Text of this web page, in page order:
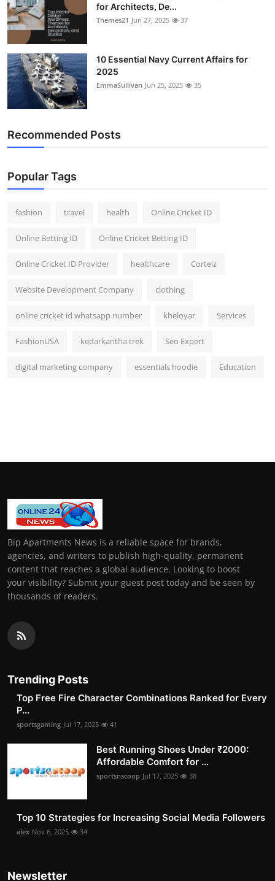
for Architects, De...
Themes21 Jun 27, 2025 37
10 Essential Navy Current Affairs for
2025
EmmaSullivan Jun 25, 2025 35
Recommended Posts
Popular Tags
fashion travel health Online Cricket ID
Online Betting ID Online Cricket Betting ID
Online Cricket ID Provider healthcare Corteiz
Website Development Company clothing
online cricket id whatsapp number kheloyar Services
FashionUSA kedarkantha trek Seo Expert
digital marketing company essentials hoodie Education
Bip Apartments News is a reliable space for brands,
agencies, and writers to publish high-quality, permanent
content that reaches a global audience. Looking to boost
your visibility? Submit your guest post today and be seen by
thousands of readers.
Trending Posts
Top Free Fire Character Combinations Ranked for Every
P...
sportsgaming Jul 17, 2025 41
Best Running Shoes Under ₹2000:
Affordable Comfort for ...
sportsnscoop Jul 17, 2025 38
Top 10 Strategies for Increasing Social Media Followers
alex Nov 6, 2025 34
Newsletter